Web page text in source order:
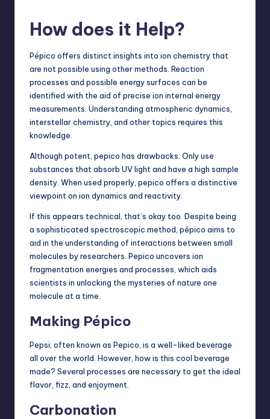
How does it Help?
Pépico offers distinct insights into ion chemistry that
are not possible using other methods. Reaction
processes and possible energy surfaces can be
identified with the aid of precise ion internal energy
measurements. Understanding atmospheric dynamics,
interstellar chemistry, and other topics requires this
knowledge.
Although potent, pepico has drawbacks. Only use
substances that absorb UV light and have a high sample
density. When used properly, pepico offers a distinctive
viewpoint on ion dynamics and reactivity.
If this appears technical, that’s okay too. Despite being
a sophisticated spectroscopic method, pépico aims to
aid in the understanding of interactions between small
molecules by researchers. Pepico uncovers ion
fragmentation energies and processes, which aids
scientists in unlocking the mysteries of nature one
molecule at a time.
Making Pépico
Pepsi, often known as Pepico, is a well-liked beverage
all over the world. However, how is this cool beverage
made? Several processes are necessary to get the ideal
flavor, fizz, and enjoyment.
Carbonation